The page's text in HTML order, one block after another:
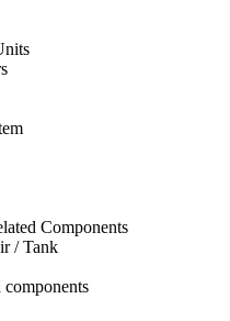
Components
/ Tank
components